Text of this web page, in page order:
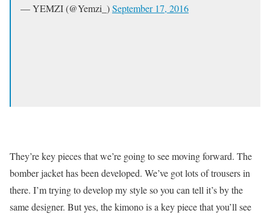
— YEMZI (@Yemzi_)September 17, 2016
They’re key pieces that we’re going to see moving forward. The
bomber jacket has been developed. We’ve got lots of trousers in
there. I’m trying to develop my style so you can tell it’s by the
same designer. But yes, the kimono is a key piece that you’ll see